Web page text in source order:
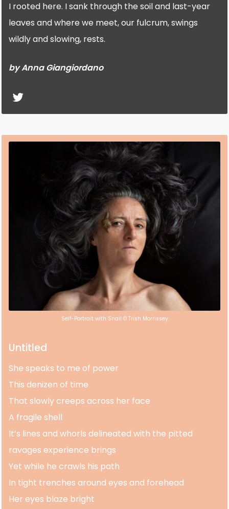
I rooted here. I sank through the soil and last-year
leaves and where we meet, our fulcrum, swings
wildly and slowing, rests.
by Anna Giangiordano
Self-Portrait with Snail © Trish Morrissey
Untitled
She speaks to me of power
This denizen of time
That slowly creeps across her face
A fragile shell
It’s lines and whorls delineated with the pitted
ravages experience brings
Yet while he crawls his path
In tight trenches around eyes and forehead
Her eyes blaze bright